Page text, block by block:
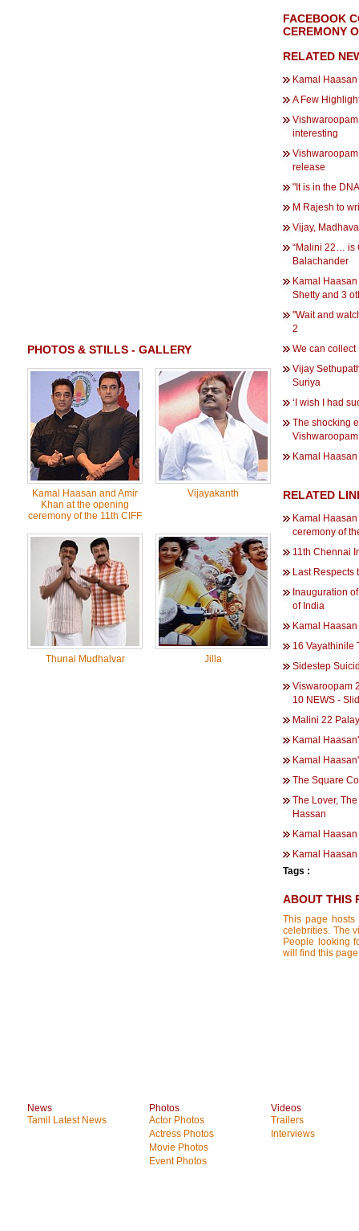
PHOTOS & STILLS - GALLERY
Kamal Haasan and Amir
Khan at the opening
ceremony of the 11th CIFF
Vijayakanth
Thunai Mudhalvar Jilla
FACEBOOK
CEREMONY
RELATED
Kamal
A Few
interesting
release
"It is in the
M Rajesh to
Vijay,
“Malini 22… is
Balachander
Kamal
Shetty and 3
''Wait and
2
We can
Vijay
Suriya
‘I wish I had
The shocking
Vishwaroopam
Kamal
RELATED
Kamal
ceremony of
11th Chennai
Last Respects
Inauguration
of India
Kamal
16 Vayathinile
Sidestep
Viswaroopam
10 NEWS -
Malini 22
Kamal
Kamal
The Square
The Lover,
Hassan
Kamal
Kamal
Tags :
ABOUT THIS
This page hosts
celebrities. The
People looking
will find this
News
Tamil Latest News
Photos
Actor Photos
Actress Photos
Movie Photos
Event Photos
Videos
Trailers
Interviews